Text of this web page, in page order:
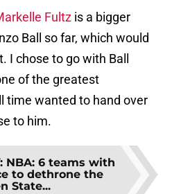
Fultz is a bigger
Ball so far, which would
I chose to go with Ball
of the greatest
time wanted to hand over
to him.
: NBA: 6 teams with
to dethrone the
State...